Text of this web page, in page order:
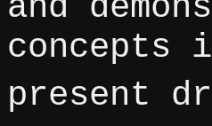
concepts
present